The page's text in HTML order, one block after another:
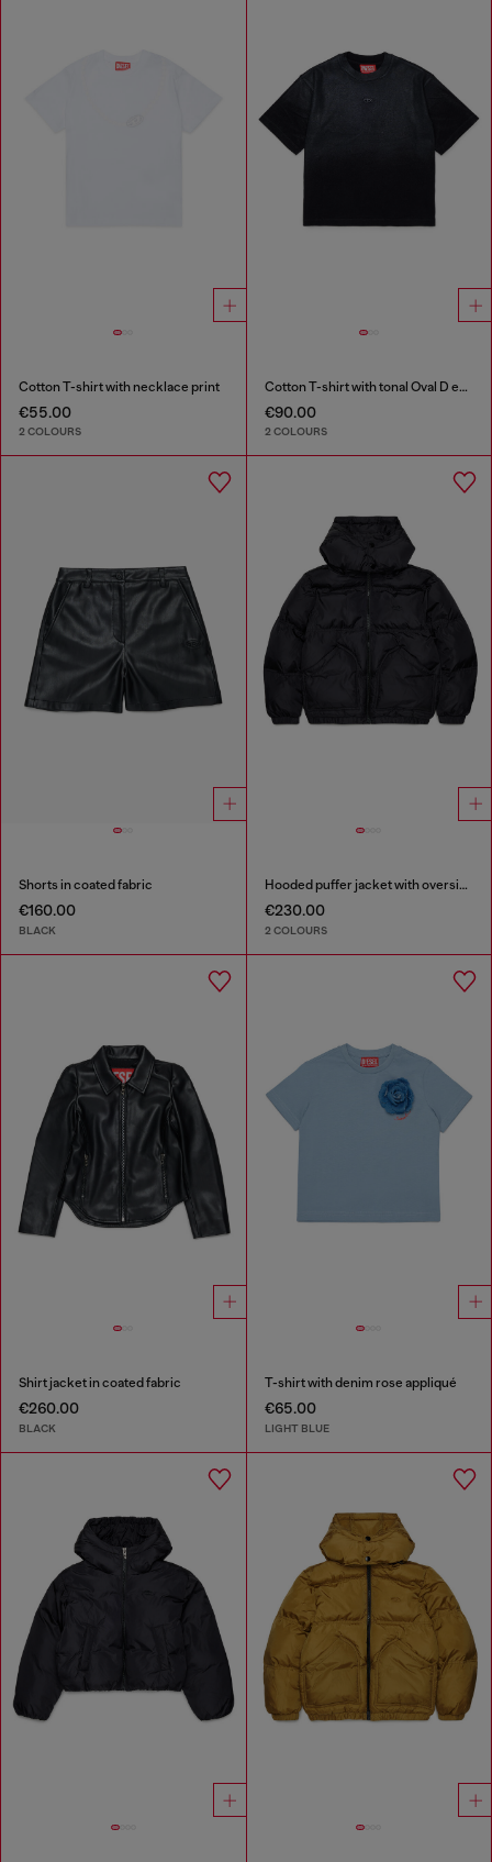
Cotton T-shirt with necklace print
€55.00
2 COLOURS
Cotton T-shirt with tonal Oval D embroidery
€90.00
2 COLOURS
Shorts in coated fabric
€160.00
BLACK
Hooded puffer jacket with oversized pockets
€230.00
2 COLOURS
Shirt jacket in coated fabric
€260.00
BLACK
T-shirt with denim rose appliqué
€65.00
LIGHT BLUE